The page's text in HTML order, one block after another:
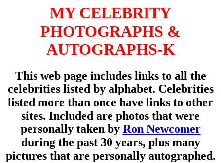
MY CELEBRITY
PHOTOGRAPHS &
AUTOGRAPHS-K
This web page includes links to all the
celebrities listed by alphabet. Celebrities
listed more than once have links to other
sites. Included are photos that were
personally taken by Ron Newcomer
during the past 30 years, plus many
pictures that are personally autographed.